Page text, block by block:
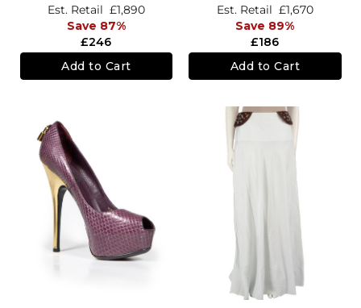
£246
Est. Retail £1,890
Save 87%
Add to Cart
£186
Est. Retail £1,670
Save 89%
Add to Cart